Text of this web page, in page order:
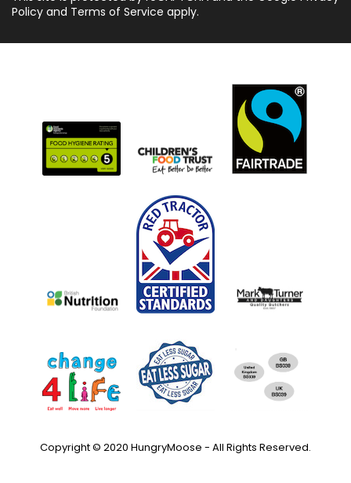
Policy and Terms of Service apply.
Copyright © 2020 HungryMoose - All Rights Reserved.